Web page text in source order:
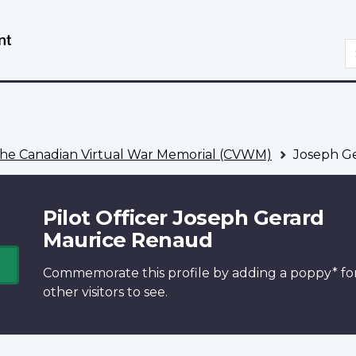
Canadian Virtual War Memorial (CVWM) Joseph
Pilot Officer Joseph Gerard
Maurice Renaud
Commemorate this profile by adding a poppy*
other visitors to see.